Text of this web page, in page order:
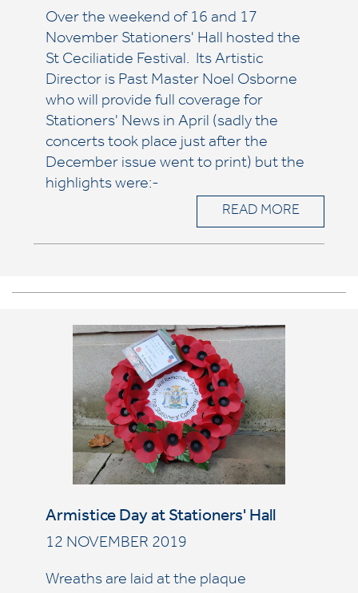
Over the weekend of 16 and 17
November Stationers' Hall hosted the
St Ceciliatide Festival. Its Artistic
Director is Past Master Noel Osborne
who will provide full coverage for
Stationers' News in April (sadly the
concerts took place just after the
December issue went to print) but the
highlights were:-
READ MORE
Armistice Day at Stationers' Hall
12 NOVEMBER 2019
Wreaths are laid at the plaque